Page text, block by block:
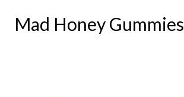
contentMad Honey Gummies